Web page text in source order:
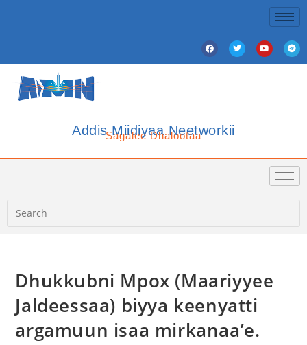
Addis Miidiyaa Neetworkii
Sagalee Dhalootaa
Dhukkubni Mpox (Maariyyee
Jaldeessaa) biyya keenyatti
argamuun isaa mirkanaa’e.